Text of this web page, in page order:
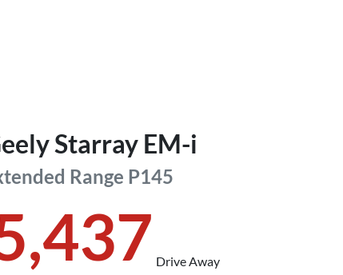
Starray EM-i
Range P145
Drive Away